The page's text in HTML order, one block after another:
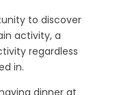
to discover
activity, a
regardless
in.
dinner at